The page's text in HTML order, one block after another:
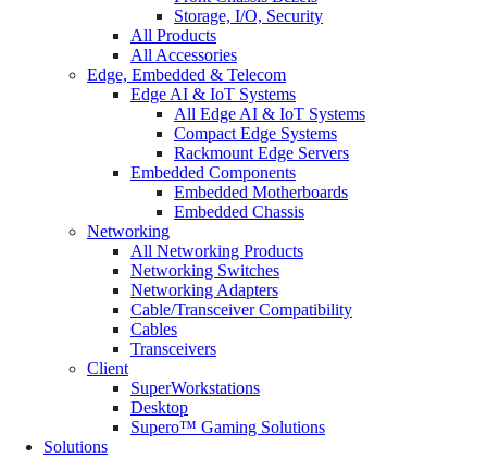
Storage, I/O, Security
All Products
All Accessories
Edge, Embedded & Telecom
Edge AI & IoT Systems
All Edge AI & IoT Systems
Compact Edge Systems
Rackmount Edge Servers
Embedded Components
Embedded Motherboards
Embedded Chassis
Networking
All Networking Products
Networking Switches
Networking Adapters
Cable/Transceiver Compatibility
Cables
Transceivers
Client
SuperWorkstations
Desktop
Supero™ Gaming Solutions
Solutions